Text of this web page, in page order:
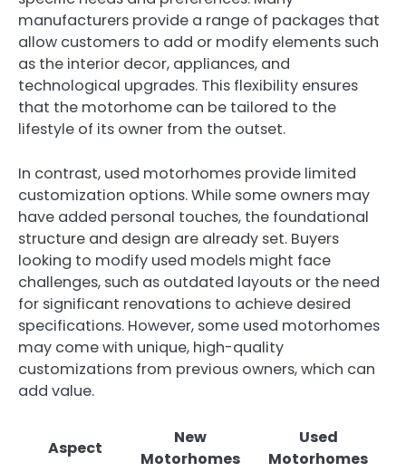
manufacturers provide a range of packages that
allow customers to add or modify elements such
as the interior decor, appliances, and
technological upgrades. This flexibility ensures
that the motorhome can be tailored to the
lifestyle of its owner from the outset.
In contrast, used motorhomes provide limited
customization options. While some owners may
have added personal touches, the foundational
structure and design are already set. Buyers
looking to modify used models might face
challenges, such as outdated layouts or the need
for significant renovations to achieve desired
specifications. However, some used motorhomes
may come with unique, high-quality
customizations from previous owners, which can
add value.
Aspect
New
Motorhomes
Used
Motorhomes